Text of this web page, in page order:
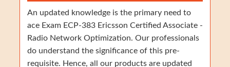
An updated knowledge is the primary need to
ace Exam ECP-383 Ericsson Certified Associate -
Radio Network Optimization. Our professionals
do understand the significance of this pre-
requisite. Hence, all our products are updated